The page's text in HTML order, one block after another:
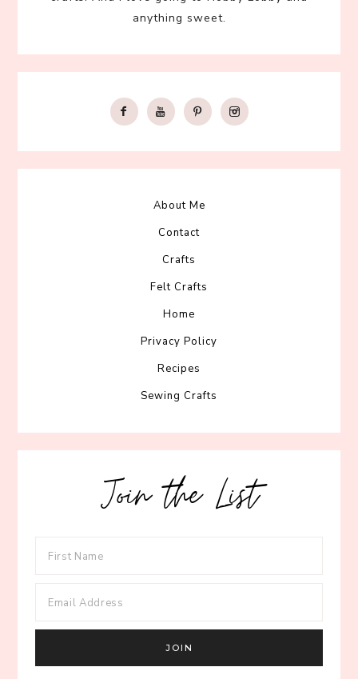
anything sweet.
About Me
Contact
Crafts
Felt Crafts
Home
Privacy Policy
Recipes
Sewing Crafts
Join the List